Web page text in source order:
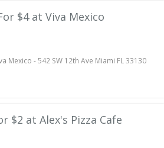
$4 at Viva Mexico
Mexico - 542 SW 12th Ave Miami FL 33130
$2 at Alex's Pizza Cafe